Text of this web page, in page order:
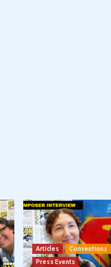
Articles Conventions
Press Events